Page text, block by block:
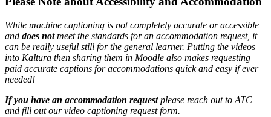
While machine captioning is not completely accurate or accessible
and does notmeet the standards for an accommodation request, it
can be really useful still for the general learner. Putting the videos
into Kaltura then sharing them in Moodle also makes requesting
paid accurate captions for accommodations quick and easy if ever
needed!
If you have an accommodation requestplease reach out to ATC
and fill out our video captioning request form.